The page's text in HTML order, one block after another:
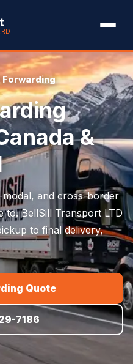
Forwarding
&
and cross-border
to. BellSill Transport LTD
to final delivery,
Quote
7186